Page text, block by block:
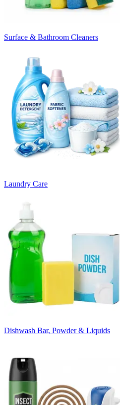
Surface & Bathroom Cleaners
Laundry Care
Dishwash Bar, Powder & Liquids